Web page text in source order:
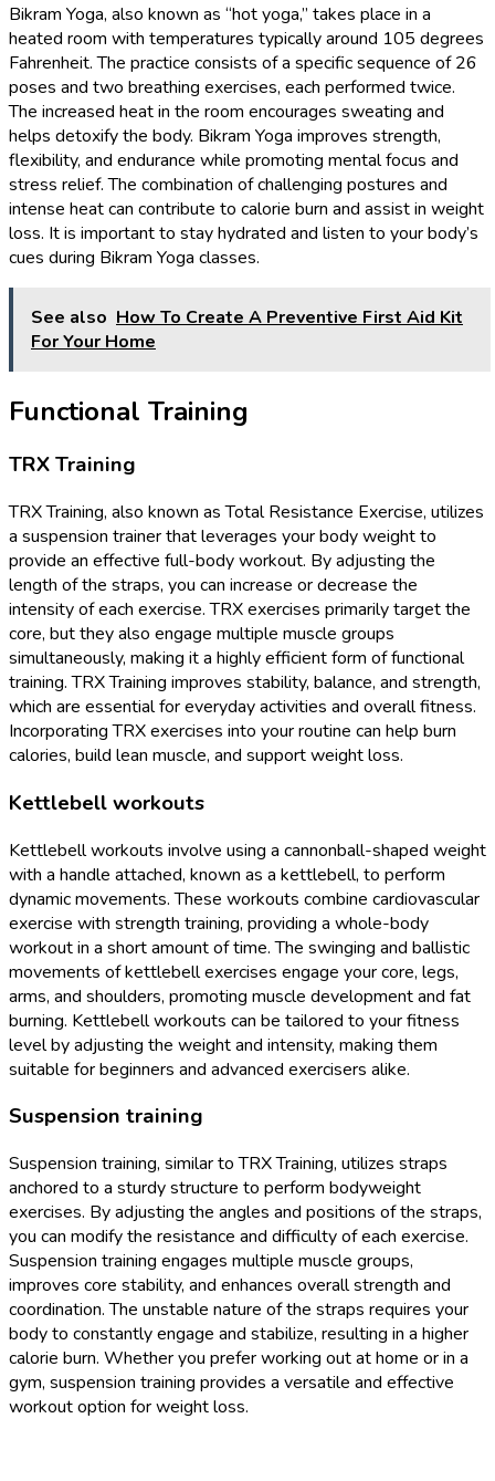
Bikram Yoga, also known as “hot yoga,” takes place in a
heated room with temperatures typically around 105 degrees
Fahrenheit. The practice consists of a specific sequence of 26
poses and two breathing exercises, each performed twice.
The increased heat in the room encourages sweating and
helps detoxify the body. Bikram Yoga improves strength,
flexibility, and endurance while promoting mental focus and
stress relief. The combination of challenging postures and
intense heat can contribute to calorie burn and assist in weight
loss. It is important to stay hydrated and listen to your body’s
cues during Bikram Yoga classes.
See also How To Create A Preventive First Aid Kit
For Your Home
Functional Training
TRX Training
TRX Training, also known as Total Resistance Exercise, utilizes
a suspension trainer that leverages your body weight to
provide an effective full-body workout. By adjusting the
length of the straps, you can increase or decrease the
intensity of each exercise. TRX exercises primarily target the
core, but they also engage multiple muscle groups
simultaneously, making it a highly efficient form of functional
training. TRX Training improves stability, balance, and strength,
which are essential for everyday activities and overall fitness.
Incorporating TRX exercises into your routine can help burn
calories, build lean muscle, and support weight loss.
Kettlebell workouts
Kettlebell workouts involve using a cannonball-shaped weight
with a handle attached, known as a kettlebell, to perform
dynamic movements. These workouts combine cardiovascular
exercise with strength training, providing a whole-body
workout in a short amount of time. The swinging and ballistic
movements of kettlebell exercises engage your core, legs,
arms, and shoulders, promoting muscle development and fat
burning. Kettlebell workouts can be tailored to your fitness
level by adjusting the weight and intensity, making them
suitable for beginners and advanced exercisers alike.
Suspension training
Suspension training, similar to TRX Training, utilizes straps
anchored to a sturdy structure to perform bodyweight
exercises. By adjusting the angles and positions of the straps,
you can modify the resistance and difficulty of each exercise.
Suspension training engages multiple muscle groups,
improves core stability, and enhances overall strength and
coordination. The unstable nature of the straps requires your
body to constantly engage and stabilize, resulting in a higher
calorie burn. Whether you prefer working out at home or in a
gym, suspension training provides a versatile and effective
workout option for weight loss.